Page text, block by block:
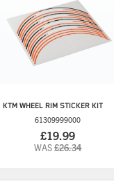
KTMWHEEL RIM STICKER KIT
61309999000
£19.99
WAS£26.34